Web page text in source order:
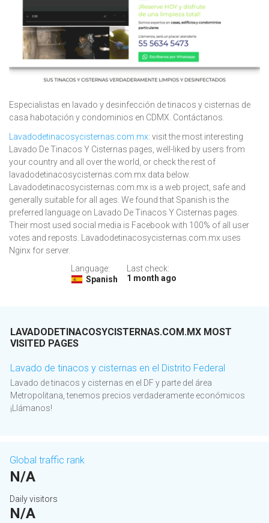
Especialistas en lavado y desinfección de tinacos y cisternas de
casa habotación y condominios en CDMX. Contáctanos.
Lavadodetinacosycisternas.com.mx: visit the most interesting
Lavado De Tinacos Y Cisternas pages, well-liked by users from
your country and all over the world, or check the rest of
lavadodetinacosycisternas.com.mx data below.
Lavadodetinacosycisternas.com.mx is a web project, safe and
generally suitable for all ages. We found that Spanish is the
preferred language on Lavado De Tinacos Y Cisternas pages.
Their most used social media is Facebook with 100% of all user
votes and reposts. Lavadodetinacosycisternas.com.mx uses
Nginx for server.
Language:
Spanish
Last check:
1 month ago
LAVADODETINACOSYCISTERNAS.COM.MX MOST
VISITED PAGES
Lavado de tinacos y cisternas en el Distrito Federal
Lavado de tinacos y cisternas en el DF y parte del área
Metropolitana, tenemos precios verdaderamente económicos
¡Llámanos!
Global traffic rank
N/A
Daily visitors
N/A